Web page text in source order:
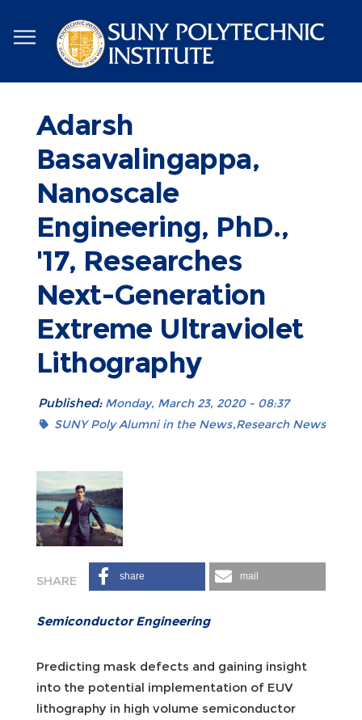
to
main
content
Adarsh
Basavalingappa,
Nanoscale
Engineering, PhD.,
'17, Researches
Next-Generation
Extreme Ultraviolet
Lithography
Published: Monday, March 23, 2020 - 08:37
SUNY Poly Alumni in the News Research News
share mail
Semiconductor Engineering
Predicting mask defects and gaining insight
into the potential implementation of EUV
lithography in high volume semiconductor